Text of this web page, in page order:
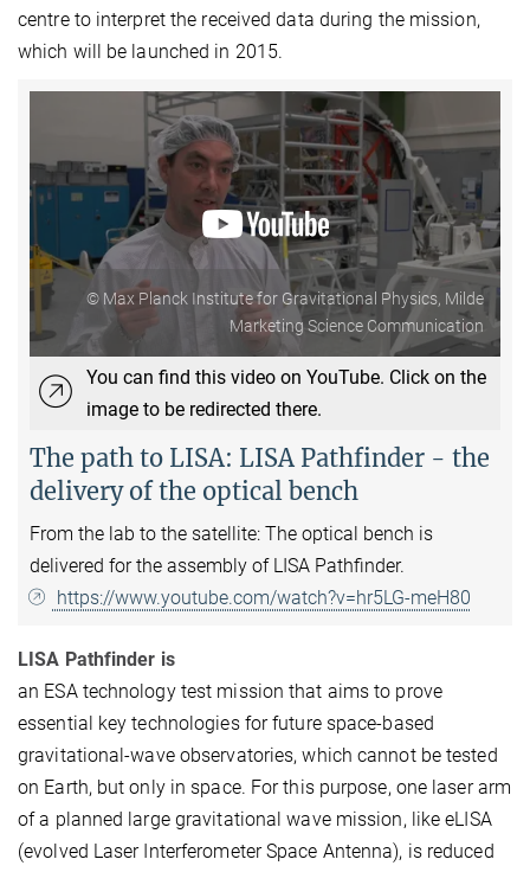
centre to interpret the received data during the mission,
which will be launched in 2015.
© Max Planck Institute for Gravitational Physics, Milde
Marketing Science Communication
You can find this video on YouTube. Click on the
image to be redirected there.
The path to LISA: LISA Pathfinder - the
delivery of the optical bench
From the lab to the satellite: The optical bench is
delivered for the assembly of LISA Pathfinder.
https://www.youtube.com/watch?v=hr5LG-meH80
LISA Pathfinder is
an ESA technology test mission that aims to prove
essential key technologies for future space-based
gravitational-wave observatories, which cannot be tested
on Earth, but only in space. For this purpose, one laser arm
of a planned large gravitational wave mission, like eLISA
(evolved Laser Interferometer Space Antenna), is reduced